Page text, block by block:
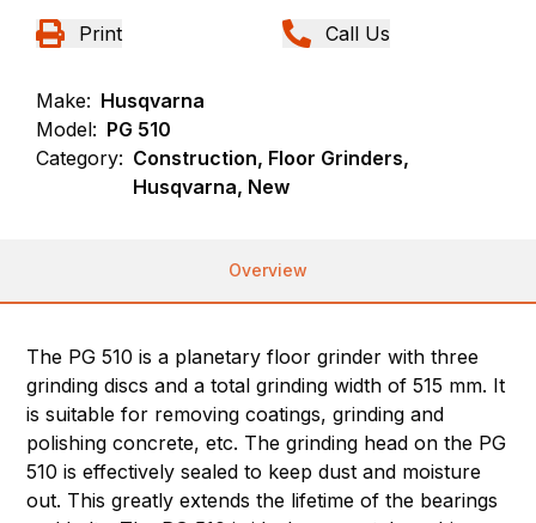
Print Call Us
Make: Husqvarna
Model: PG 510
Category: Construction, Floor Grinders,
Husqvarna, New
Overview
The PG 510 is a planetary floor grinder with three
grinding discs and a total grinding width of 515 mm. It
is suitable for removing coatings, grinding and
polishing concrete, etc. The grinding head on the PG
510 is effectively sealed to keep dust and moisture
out. This greatly extends the lifetime of the bearings